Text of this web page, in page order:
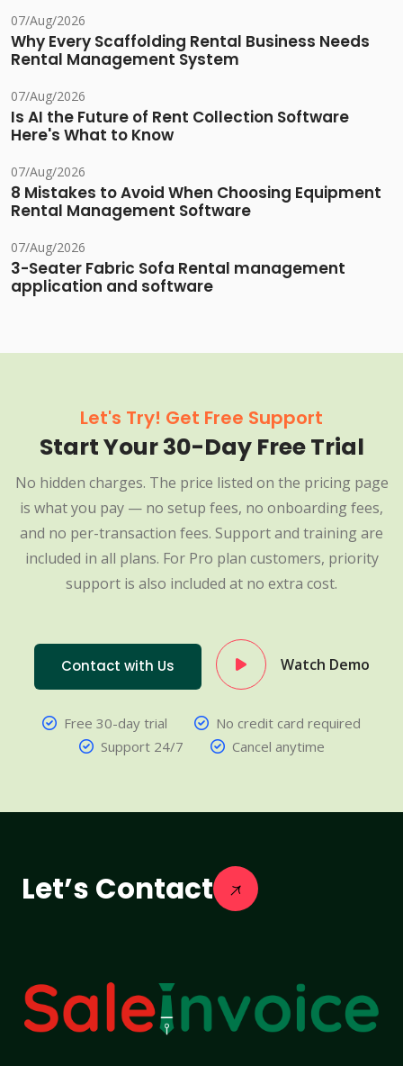
07/Aug/2026
Why Every Scaffolding Rental Business Needs
Rental Management System
07/Aug/2026
Is AI the Future of Rent Collection Software
Here's What to Know
07/Aug/2026
8 Mistakes to Avoid When Choosing Equipment
Rental Management Software
07/Aug/2026
3-Seater Fabric Sofa Rental management
application and software
Let's Try! Get Free Support
Start Your 30-Day Free Trial
No hidden charges. The price listed on the pricing page
is what you pay — no setup fees, no onboarding fees,
and no per-transaction fees. Support and training are
included in all plans. For Pro plan customers, priority
support is also included at no extra cost.
Contact with Us Watch Demo
Free 30-day trial
No credit card required
Support 24/7
Cancel anytime
Let’s Contact